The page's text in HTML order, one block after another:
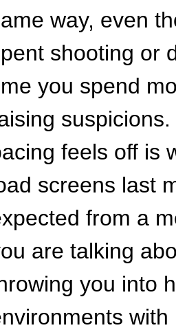
way, even
shooting or
you spend
feels off is
screens last
from a
are talking
you into